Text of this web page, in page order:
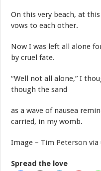
On this very beach, at
vows to each other.
Now I was left all alone
by cruel fate.
“Well not all alone,” I
though the sand
as a wave of nausea
carried, in my womb.
Image – Tim Peterson via
Spread the love